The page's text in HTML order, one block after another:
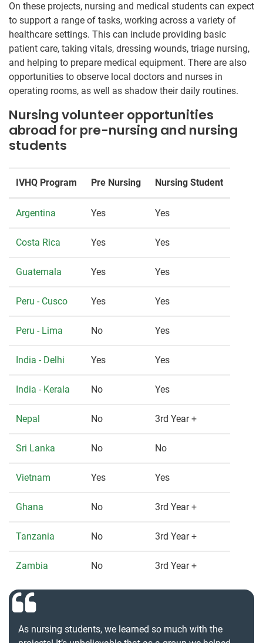
On these projects, nursing and medical students can expect
to support a range of tasks, working across a variety of
healthcare settings. This can include providing basic
patient care, taking vitals, dressing wounds, triage nursing,
and helping to prepare medical equipment. There are also
opportunities to observe local doctors and nurses in
operating rooms, as well as shadow their daily routines.
Nursing volunteer opportunities
abroad for pre-nursing and nursing
students
IVHQ Program Pre Nursing Nursing Student
Argentina Yes Yes
Costa Rica Yes Yes
Guatemala Yes Yes
Peru - Cusco Yes Yes
Peru - Lima No Yes
India - Delhi Yes Yes
India - Kerala No Yes
Nepal No 3rd Year +
Sri Lanka No No
Vietnam Yes Yes
Ghana No 3rd Year +
Tanzania No 3rd Year +
Zambia No 3rd Year +
As nursing students, we learned so much with the